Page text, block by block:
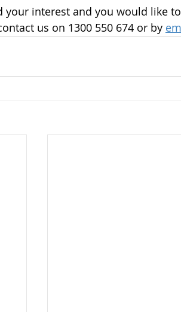
your interest and you would like
us on 1300 550 674 or by